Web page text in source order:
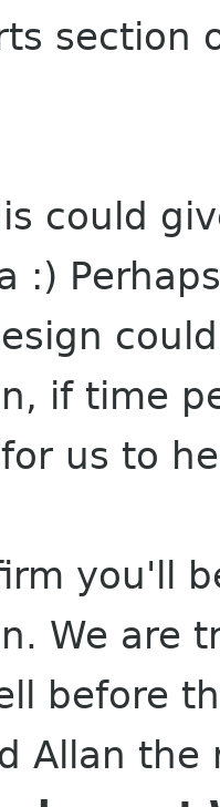
section
could
:)
if time
us to
you'll
We are
before
Allan